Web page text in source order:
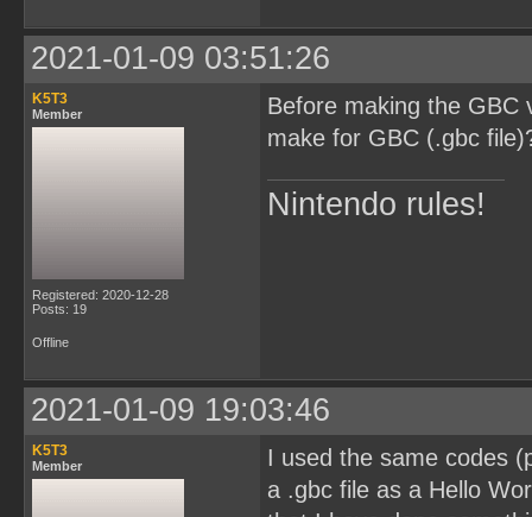
2021-01-09 03:51:26
K5T3
Member
Registered: 2020-12-28
Posts: 19
Before making the GBC
make for GBC (.gbc
Nintendo rules!
Offline
2021-01-09 19:03:46
K5T3
Member
I used the same codes
a .gbc file as a Hello